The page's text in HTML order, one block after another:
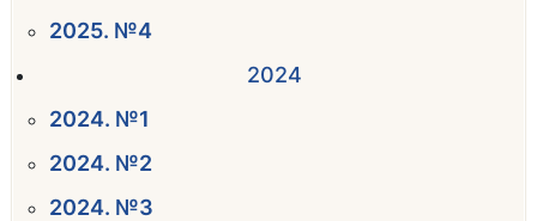
2025. №4
2024
2024. №1
2024. №2
2024. №3